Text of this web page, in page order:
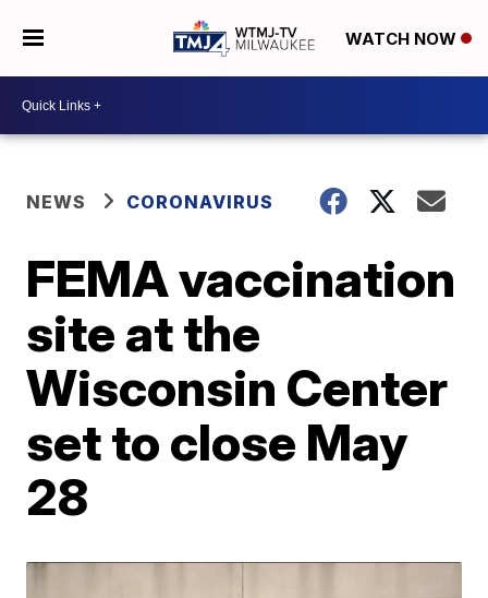
WATCH NOW
NEWS CORONAVIRUS
FEMA vaccination
site at the
Wisconsin Center
set to close May
28